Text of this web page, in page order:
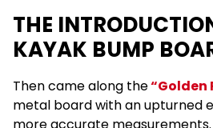
THE
KAYAK BUMP
Then came along the“Golden
metal board with an upturned